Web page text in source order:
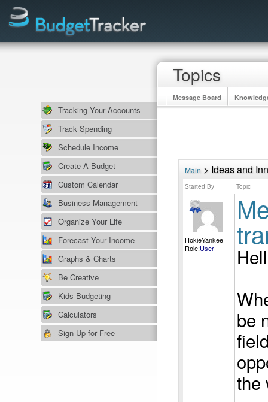
Tracking Your Accounts
Track Spending
Schedule Income
Create A Budget
Custom Calendar
Business Management
Organize Your Life
Forecast Your Income
Graphs & Charts
Be Creative
Kids Budgeting
Calculators
Sign Up for Free
Topics
Message Board
Main > Ideas and
Started By Topic
HokieYankee
Role:User
be
the